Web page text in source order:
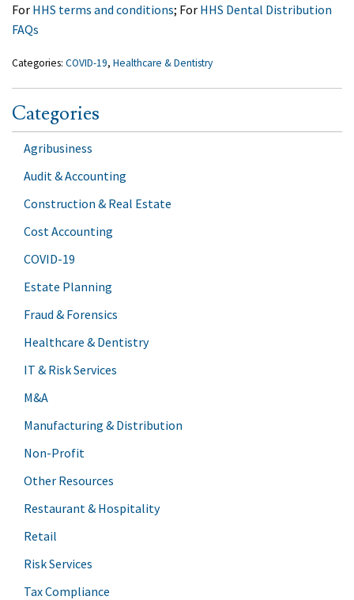
For HHS terms and conditions; For HHS Dental Distribution
FAQs
Categories: COVID-19, Healthcare & Dentistry
Categories
Agribusiness
Audit & Accounting
Construction & Real Estate
Cost Accounting
COVID-19
Estate Planning
Fraud & Forensics
Healthcare & Dentistry
IT & Risk Services
M&A
Manufacturing & Distribution
Non-Profit
Other Resources
Restaurant & Hospitality
Retail
Risk Services
Tax Compliance